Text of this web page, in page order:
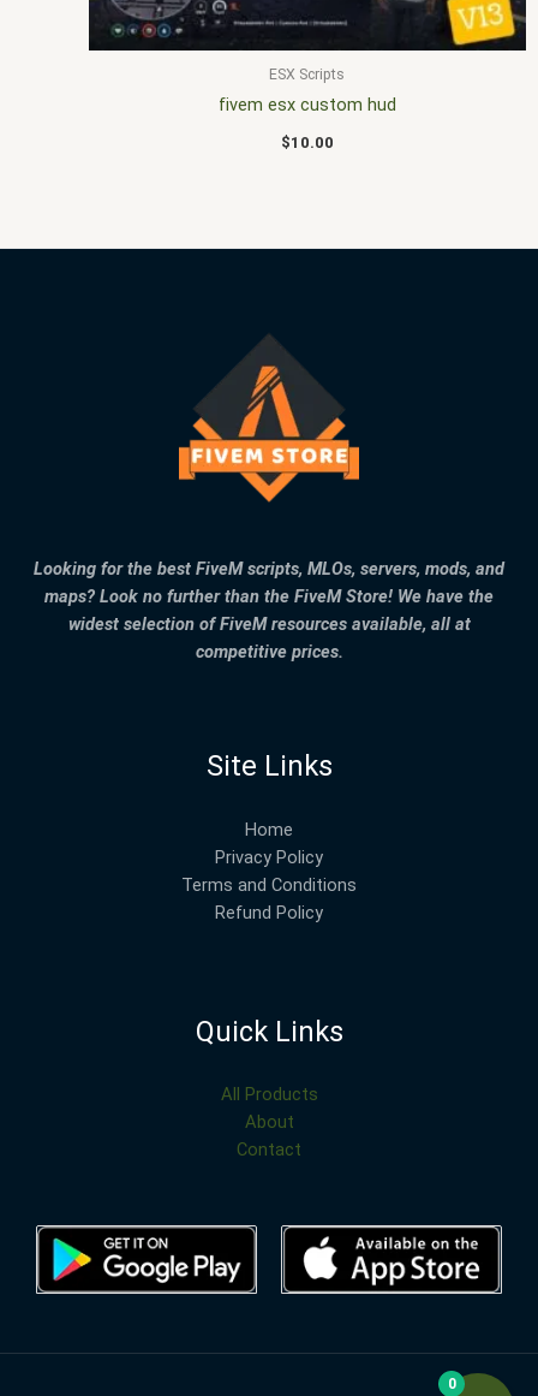
ESX Scripts
fivem esx custom hud
$10.00
Looking for the best FiveM scripts, MLOs, servers, mods, and
maps? Look no further than the FiveM Store! We have the
widest selection of FiveM resources available, all at
competitive prices.
Site Links
Home
Privacy Policy
Terms and Conditions
Refund Policy
Quick Links
All Products
About
Contact
0